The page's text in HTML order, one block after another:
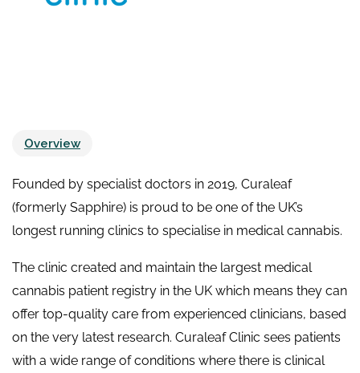
Overview
Founded by specialist doctors in 2019, Curaleaf
(formerly Sapphire) is proud to be one of the UK’s
longest running clinics to specialise in medical cannabis.
The clinic created and maintain the largest medical
cannabis patient registry in the UK which means they can
offer top-quality care from experienced clinicians, based
on the very latest research. Curaleaf Clinic sees patients
with a wide range of conditions where there is clinical